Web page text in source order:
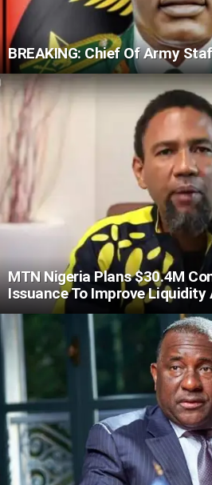
BREAKING: Chief Of Army
MTN Nigeria Plans $30.4M
Issuance To Improve